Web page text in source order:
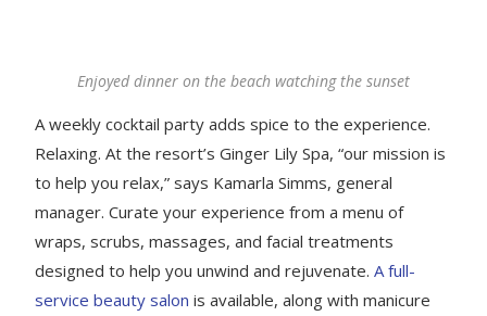
Enjoyed dinner on the beach watching the sunset
A weekly cocktail party adds spice to the experience.
Relaxing. At the resort’s Ginger Lily Spa, “our mission is
to help you relax,” says Kamarla Simms, general
manager. Curate your experience from a menu of
wraps, scrubs, massages, and facial treatments
designed to help you unwind and rejuvenate.A full-
service beauty salon is available, along with manicure